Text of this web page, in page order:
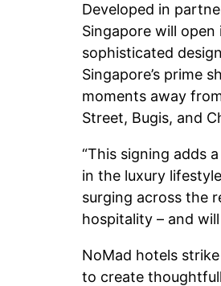
Developed in
Singapore will
sophisticated
Singapore’s prime
moments away
Street, Bugis, and
“This signing adds
in the luxury
surging across the
hospitality – and
NoMad hotels
to create